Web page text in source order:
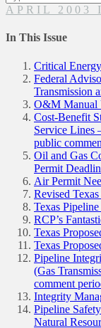
APRIL 2003
In This Issue
Critical
Federal
Transmission
O&M Manual
Cost-Benefit
Service Lines
public
Oil and Gas
Permit
Air Permit
Revised
Texas
RCP’s
Texas
Texas
Pipeline
(Gas
comment
Integrity
Pipeline
Natural